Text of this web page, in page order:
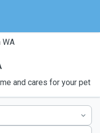
WA
and cares for your pet